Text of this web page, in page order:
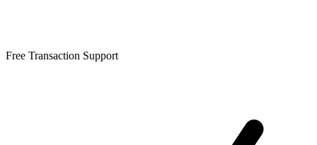
Free Transaction Support